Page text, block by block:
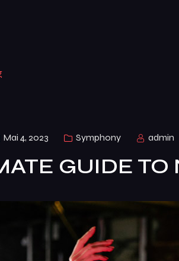
Mai 4, 2023 Symphony admin
GUIDE